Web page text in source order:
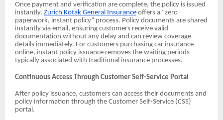
Once payment and verification are complete, the policy is issued
instantly. Zurich Kotak General Insurance offers a “zero
paperwork, instant policy” process. Policy documents are shared
instantly via email, ensuring customers receive valid
documentation without any delay and can review coverage
details immediately. For customers purchasing car insurance
online, instant policy issuance removes the waiting periods
typically associated with traditional insurance processes.
Continuous Access Through Customer Self-Service Portal
After policy issuance, customers can access their documents and
policy information through the Customer Self-Service (CSS)
portal.